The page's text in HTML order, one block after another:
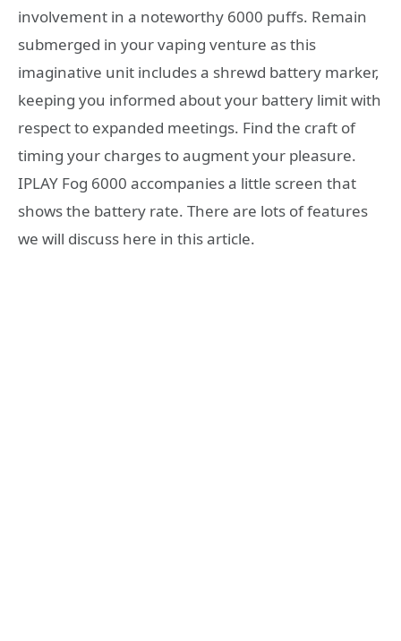
involvement in a noteworthy 6000 puffs. Remain
submerged in your vaping venture as this
imaginative unit includes a shrewd battery marker,
keeping you informed about your battery limit with
respect to expanded meetings. Find the craft of
timing your charges to augment your pleasure.
IPLAY Fog 6000 accompanies a little screen that
shows the battery rate. There are lots of features
we will discuss here in this article.